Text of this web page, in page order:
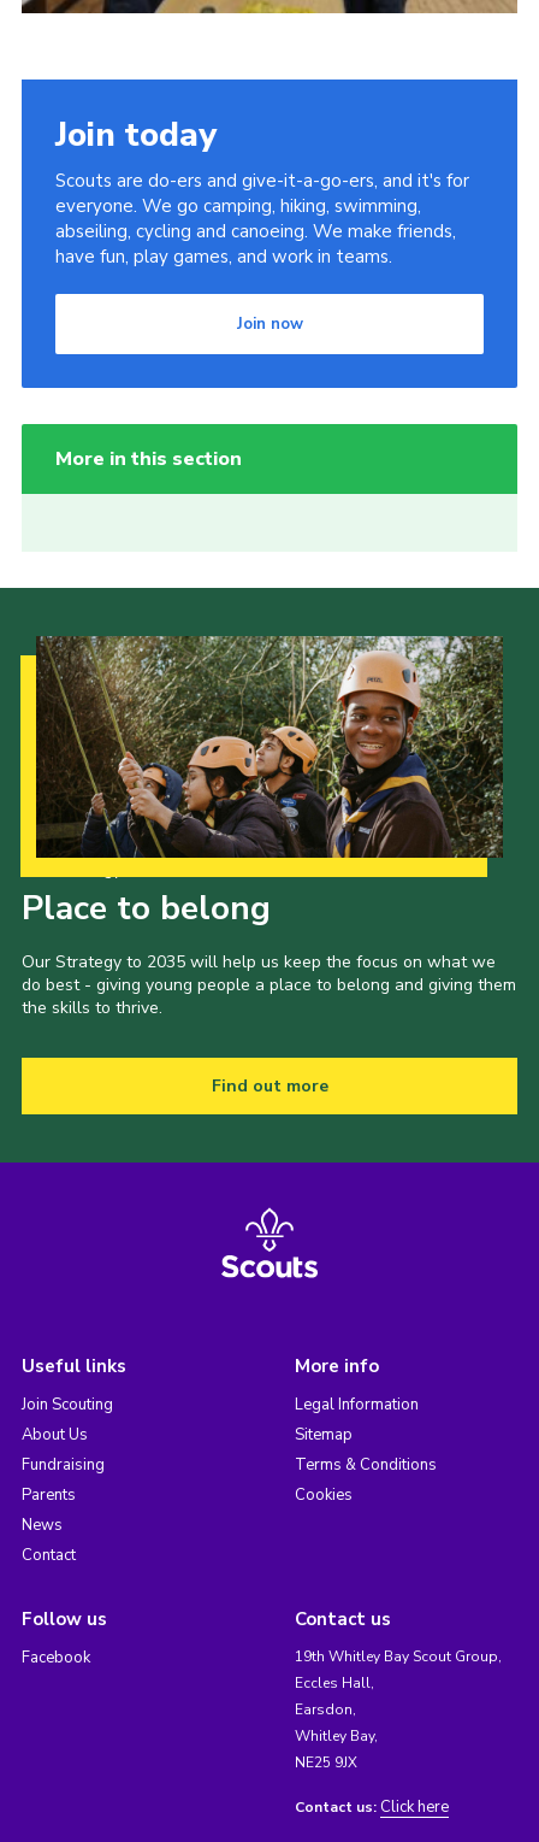
Join today
Scouts are do-ers and give-it-a-go-ers, and it's for
everyone. We go camping, hiking, swimming,
abseiling, cycling and canoeing. We make friends,
have fun, play games, and work in teams.
Join now
More in this section
Place to belong
Our Strategy to 2035 will help us keep the focus on what we
do best - giving young people a place to belong and giving them
the skills to thrive.
Find out more
Useful links
Join Scouting
About Us
Fundraising
Parents
News
Contact
More info
Legal Information
Sitemap
Terms & Conditions
Cookies
Follow us
Facebook
Contact us
19th Whitley Bay Scout Group,
Eccles Hall,
Earsdon,
Whitley Bay,
NE25 9JX
Contact us: Click here